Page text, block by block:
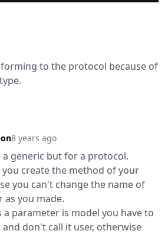
to the protocol because of
8 years ago
a generic but for a protocol.
create the method of your
you can't change the name of
you made.
a parameter is model you have to
don't call it user, otherwise